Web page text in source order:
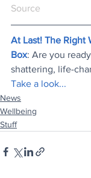
Source
At Last! The Right
Box: Are you
shattering, life-
Take a look...
News
Wellbeing
Stuff